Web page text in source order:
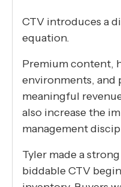
CTV introduces a
equation.
Premium content,
environments, and
meaningful
also increase the
management
Tyler made a
biddable CTV